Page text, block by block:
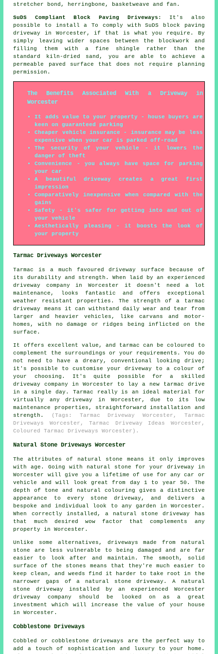
stretcher bond, herringbone, basketweave and fan.
SuDS Compliant Block Paving Driveways : It's also
possible to install a To comply with SuDS block paving
driveway in Worcester, if that is what you require. By
simply leaving wider spaces between the blockwork and
filling them with a fine shingle rather than the
standard kiln-dried sand, you are able to achieve a
permeable paved surface that does not require planning
permission.
The Benefits Associated With a Driveway in
Worcester
It adds value to your property - house buyers are
keen on guaranteed parking
Cheaper vehicle insurance - insurance may be less
expensive when your car is parked off-road
The security of your vehicle - it lowers the
danger of theft
Convenience - you always have space for parking
your car
A beautiful driveway creates a great first
impression
Comparatively inexpensive when compared with the
gains
Safety - it's safer for getting into and out of
your vehicle
Aesthetically pleasing - it boosts the look of
your property
Tarmac Driveways Worcester
Tarmac is a much favoured driveway surface because of
its durability and strength. When laid by an experienced
driveway company in Worcester it doesn't need a lot
maintenance, looks fantastic and offers exceptional
weather resistant properties. The strength of a tarmac
driveway means it can withstand daily wear and tear from
larger and heavier vehicles, like carvans and motor-
homes, with no damage or ridges being inflicted on the
surface.
It offers excellent value, and tarmac can be coloured to
complement the surroundings or your requirements. You do
not need to have a dreary, conventional looking drive;
it's possible to customise your driveway to a colour of
your choosing. It's quite possible for a skilled
driveway company in Worcester to lay a new tarmac drive
in a single day. Tarmac really is an ideal material for
virtually any driveway in Worcester, due to its low
maintenance properties, straightforward installation and
strength.
(Tags: Tarmac Driveway Worcester, Tarmac
Driveways Worcester, Tarmac Driveway Ideas Worcester,
Coloured Tarmac Driveways Worcester).
Natural Stone Driveways Worcester
The attributes of natural stone means it only improves
with age. Going with natural stone for your driveway in
Worcester will give you a lifetime of use for any car or
vehicle and will look great from day 1 to year 50. The
depth of tone and natural colouring gives a distinctive
appearance to every stone driveway, and delivers a
bespoke and individual look to any garden in Worcester.
When correctly installed, a natural stone driveway has
that much desired wow factor that complements any
property in Worcester.
Unlike some alternatives, driveways made from natural
stone are less vulnerable to being damaged and are far
easier to look after and maintain. The smooth, solid
surface of the stones means that they're much easier to
keep clean, and weeds find it harder to take root in the
narrower gaps of a natural stone driveway. A natural
stone driveway installed by an experienced Worcester
driveway company should be looked on as a great
investment which will increase the value of your house
in Worcester.
Cobblestone Driveways
Cobbled or cobblestone driveways are the perfect way to
add a touch of sophistication and luxury to your home.